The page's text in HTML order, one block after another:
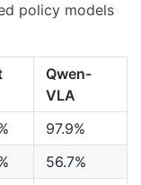
policy models
Qwen-
VLA
97.9%
56.7%